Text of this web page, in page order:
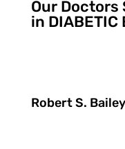
Our Doctors
in DIABETIC
Robert S.